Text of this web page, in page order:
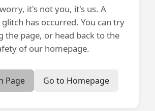
it's not you, it's us. A
has occurred. You can try
the page, or head back to the
of our homepage.
Page Go to Homepage